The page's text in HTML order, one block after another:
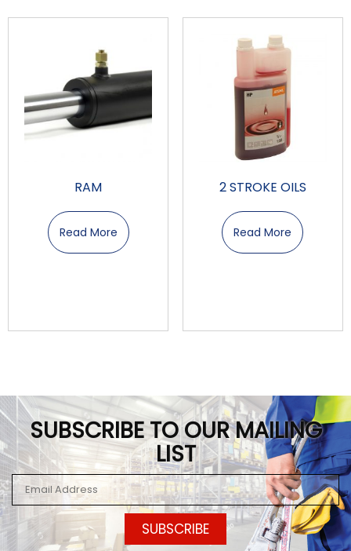
RAM
Read More
2 STROKE OILS
Read More
SUBSCRIBE TO OUR MAILING
LIST